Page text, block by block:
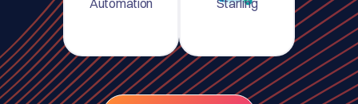
Automation Starling